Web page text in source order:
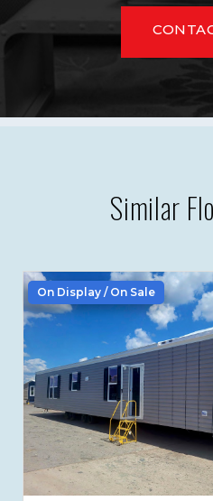
Similar
On Display / On Sale